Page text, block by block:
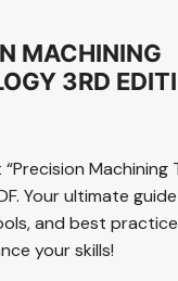
MACHINING
3RD
Machining
Your ultimate
and best
your skills!